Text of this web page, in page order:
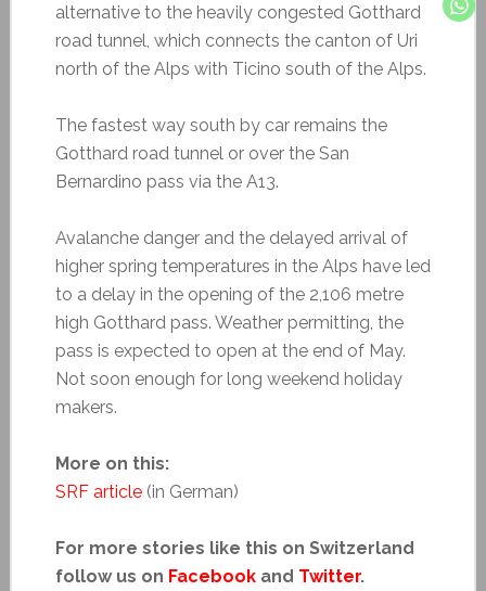
alternative to the heavily congested Gotthard
road tunnel, which connects the canton of Uri
north of the Alps with Ticino south of the Alps.
The fastest way south by car remains the
Gotthard road tunnel or over the San
Bernardino pass via the A13.
Avalanche danger and the delayed arrival of
higher spring temperatures in the Alps have led
to a delay in the opening of the 2,106 metre
high Gotthard pass. Weather permitting, the
pass is expected to open at the end of May.
Not soon enough for long weekend holiday
makers.
More on this:
SRF article(in German)
For more stories like this on Switzerland
follow us on Facebookand Twitter.